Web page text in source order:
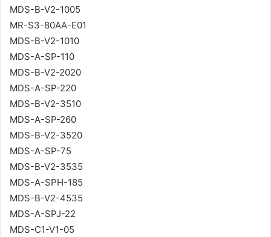
MDS-B-V2-1005
MR-S3-80AA-E01
MDS-B-V2-1010
MDS-A-SP-110
MDS-B-V2-2020
MDS-A-SP-220
MDS-B-V2-3510
MDS-A-SP-260
MDS-B-V2-3520
MDS-A-SP-75
MDS-B-V2-3535
MDS-A-SPH-185
MDS-B-V2-4535
MDS-A-SPJ-22
MDS-C1-V1-05